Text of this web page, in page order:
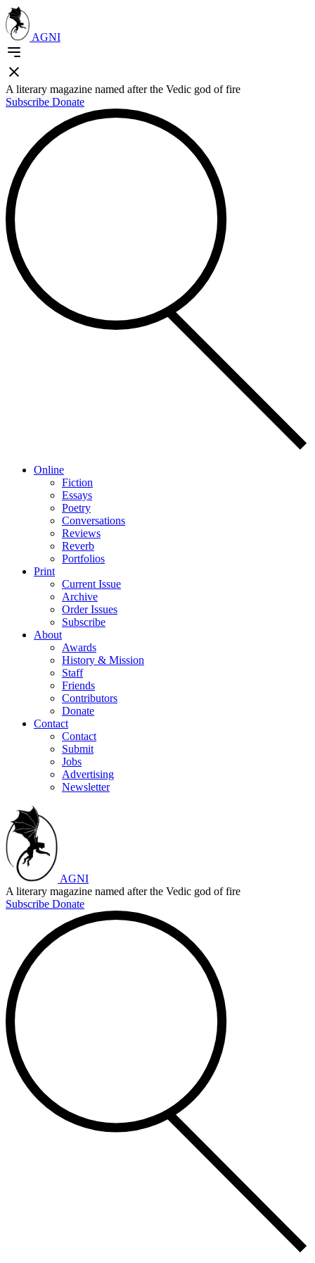
AGNI
A literary magazine named after the Vedic god of fire
Subscribe Donate
Online
Fiction
Essays
Poetry
Conversations
Reviews
Reverb
Portfolios
Print
Current Issue
Archive
Order Issues
Subscribe
About
Awards
History & Mission
Staff
Friends
Contributors
Donate
Contact
Contact
Submit
Jobs
Advertising
Newsletter
AGNI
A literary magazine named after the Vedic god of fire
Subscribe Donate